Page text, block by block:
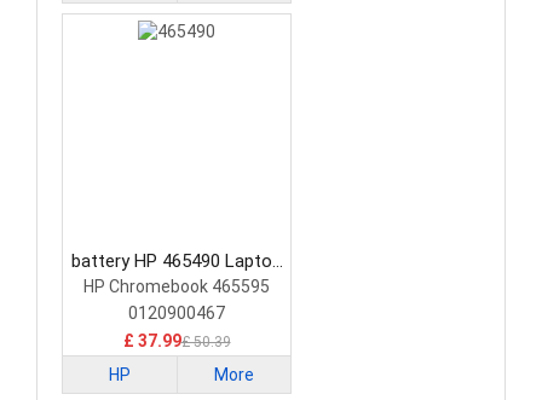
battery HP 465490 Laptop
Battery
HP Chromebook 465595
0120900467
£ 37.99£ 50.39
HP More